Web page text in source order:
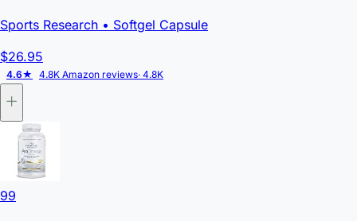
Sports Research • Softgel Capsule
$26.95
4.6★ 4.8K Amazon reviews· 4.8K
99